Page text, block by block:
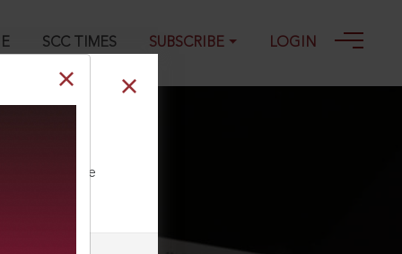
SCC TIMES SUBSCRIBE LOGIN
our Toll Free